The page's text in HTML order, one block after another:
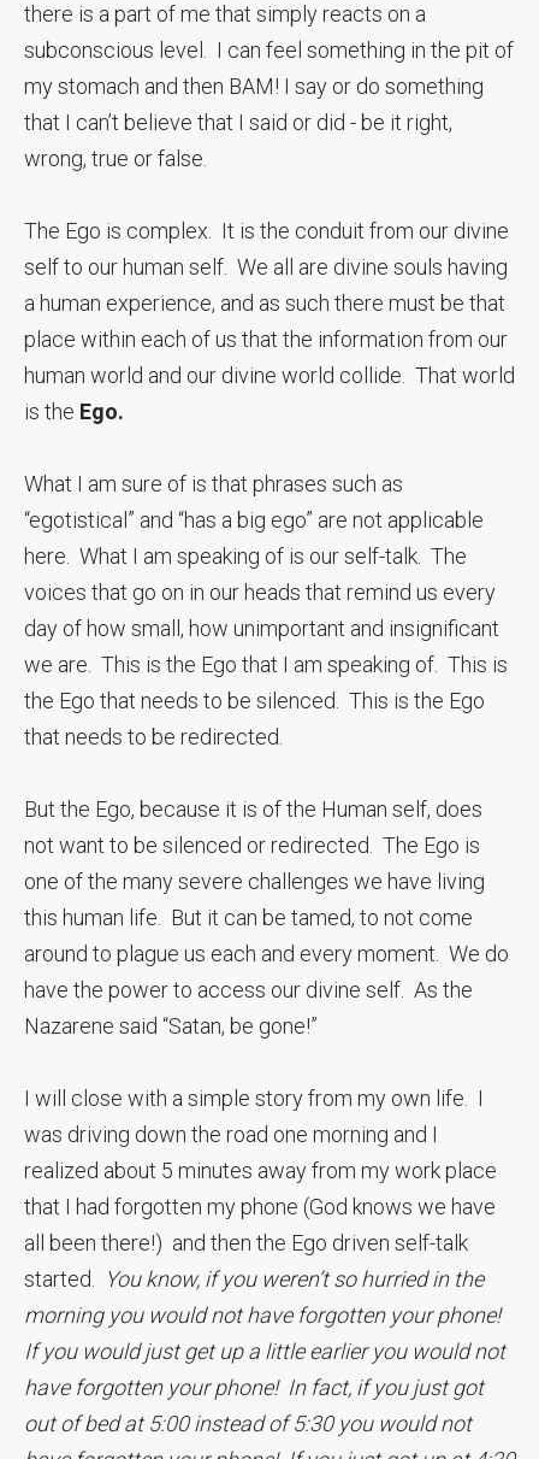
there is a part of me that simply reacts on a
subconscious level. I can feel something in the pit of
my stomach and then BAM! I say or do something
that I can’t believe that I said or did - be it right,
wrong, true or false.
The Ego is complex. It is the conduit from our divine
self to our human self. We all are divine souls having
a human experience, and as such there must be that
place within each of us that the information from our
human world and our divine world collide. That world
is the Ego.
What I am sure of is that phrases such as
“egotistical” and “has a big ego” are not applicable
here. What I am speaking of is our self-talk. The
voices that go on in our heads that remind us every
day of how small, how unimportant and insignificant
we are. This is the Ego that I am speaking of. This is
the Ego that needs to be silenced. This is the Ego
that needs to be redirected.
But the Ego, because it is of the Human self, does
not want to be silenced or redirected. The Ego is
one of the many severe challenges we have living
this human life. But it can be tamed, to not come
around to plague us each and every moment. We do
have the power to access our divine self. As the
Nazarene said “Satan, be gone!”
I will close with a simple story from my own life. I
was driving down the road one morning and I
realized about 5 minutes away from my work place
that I had forgotten my phone (God knows we have
all been there!) and then the Ego driven self-talk
started. You know, if you weren’t so hurried in the
morning you would not have forgotten your phone!
If you would just get up a little earlier you would not
have forgotten your phone! In fact, if you just got
out of bed at 5:00 instead of 5:30 you would not